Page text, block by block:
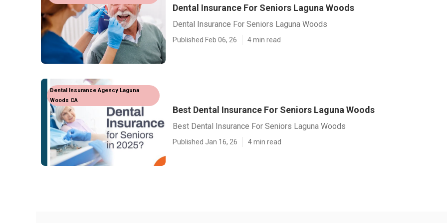
Dental Insurance For Seniors Laguna Woods
Dental Insurance For Seniors Laguna Woods
Published Feb 06, 26 4 min read
Dental Insurance Agency Laguna
Woods CA
Best Dental Insurance For Seniors Laguna Woods
Best Dental Insurance For Seniors Laguna Woods
Published Jan 16, 26 4 min read